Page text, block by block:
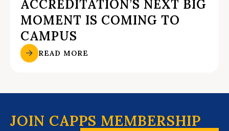
ACCREDITATION’S NEXT BIG
MOMENT IS COMING TO
CAMPUS
READ MORE
JOIN CAPPS MEMBERSHIP